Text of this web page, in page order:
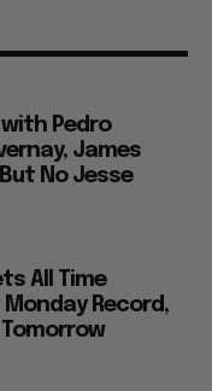
with Pedro
James
No Jesse
All Time
Record,